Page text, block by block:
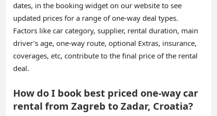
dates, in the booking widget on our website to see
updated prices for a range of one-way deal types.
Factors like car category, supplier, rental duration, main
driver’s age, one-way route, optional Extras, insurance,
coverages, etc, contribute to the final price of the rental
deal.
How do I book best priced one-way car
rental from Zagreb to Zadar, Croatia?